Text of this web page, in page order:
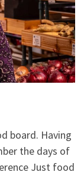
board. Having
the days of
Just food